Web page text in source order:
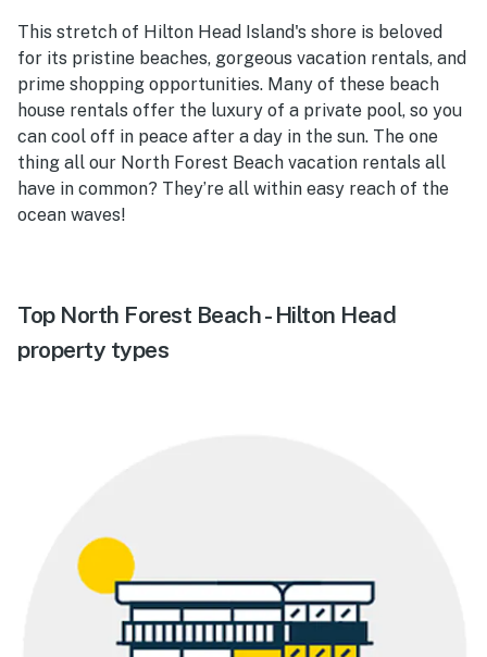
This stretch of Hilton Head Island's shore is beloved
for its pristine beaches, gorgeous vacation rentals, and
prime shopping opportunities. Many of these beach
house rentals offer the luxury of a private pool, so you
can cool off in peace after a day in the sun. The one
thing all our North Forest Beach vacation rentals all
have in common? They’re all within easy reach of the
ocean waves!
Top North Forest Beach - Hilton Head
property types